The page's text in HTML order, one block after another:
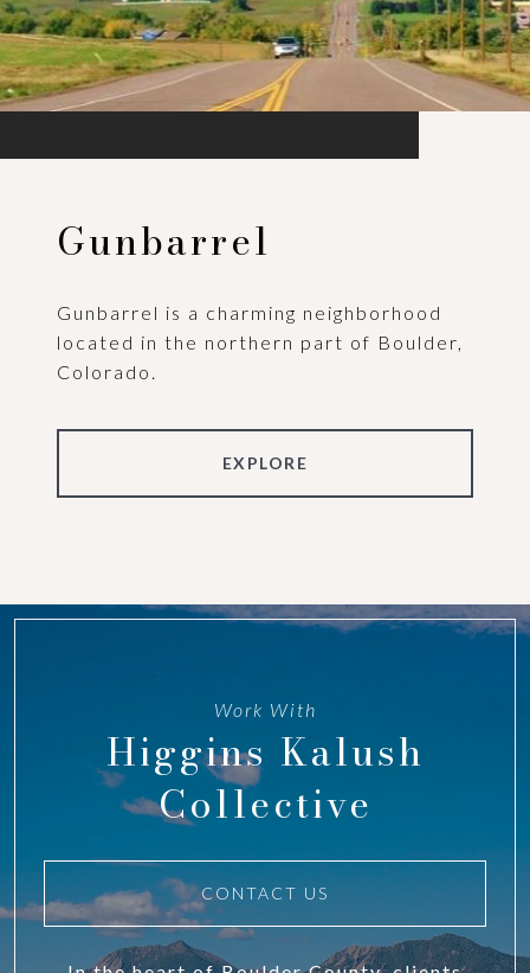
Gunbarrel
Gunbarrel is a charming neighborhood
located in the northern part of Boulder,
Colorado.
EXPLORE
Work With
Higgins Kalush
Collective
CONTACT US